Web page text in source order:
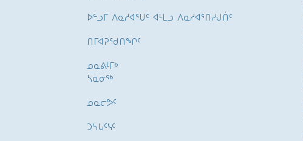
ᐅᓪᓗᒥ ᐱᓇᓱᐊᕐᑌᑦ ᐊᒻᒪᓗ ᐱᓇᓱᐊᕐᑎᓯᒍᑏᑦ
ᑎᒥᐊᕈᕐᑯᑎᖏᑦ
ᓄᓇᕕᒻᒥᒃ
ᓴᓇᓂᕐᒃ
ᓄᓇᓕᕗᑦ
ᑐᓴᒐᑦᓭᑦ